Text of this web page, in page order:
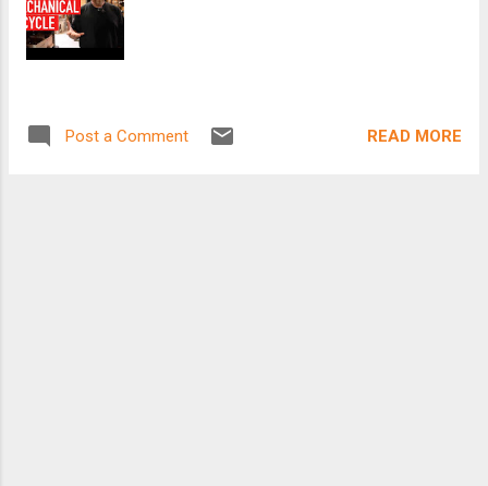
Post a Comment READ MORE